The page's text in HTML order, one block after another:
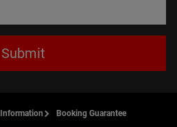
Submit
Information Booking Guarantee